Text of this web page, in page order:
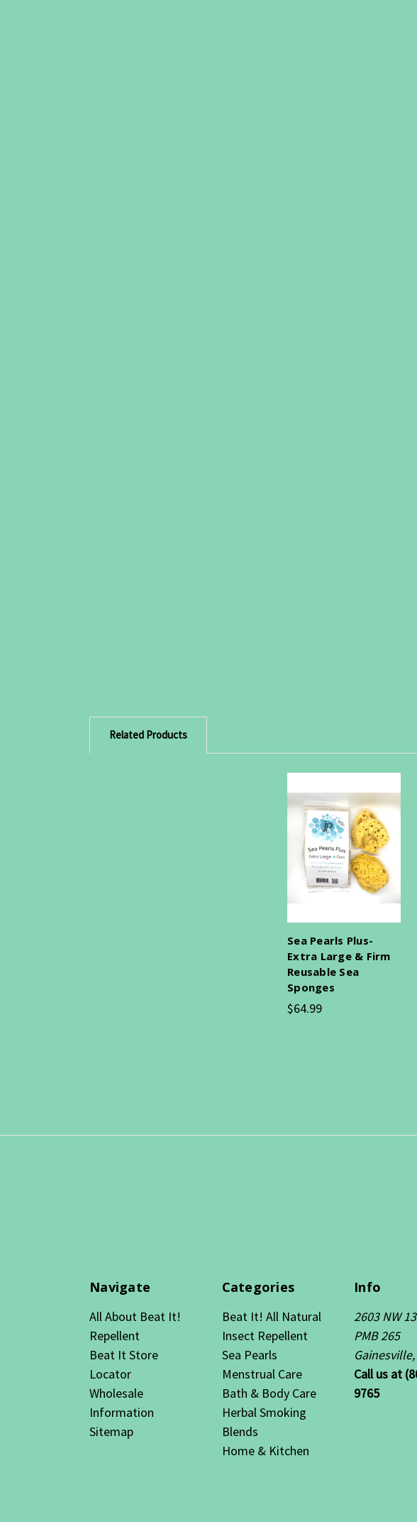
Related Products
Sea Pearls Plus-
Extra Large & Firm
Reusable Sea
Sponges
$64.99
Navigate
All About Beat It!
Repellent
Beat It Store
Locator
Wholesale
Information
Sitemap
Categories
Beat It! All Natural
Insect Repellent
Sea Pearls
Menstrual Care
Bath & Body Care
Herbal Smoking
Blends
Home & Kitchen
Info
2603 NW
PMB 265
Call us at
9765